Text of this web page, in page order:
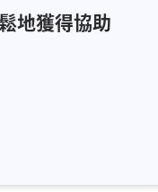
地獲得協助